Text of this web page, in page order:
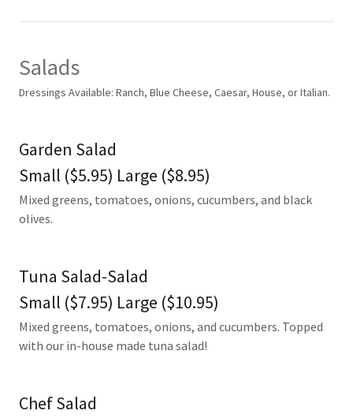
Salads
Dressings Available: Ranch, Blue Cheese, Caesar, House, or Italian.
Garden Salad
Small ($5.95) Large ($8.95)
Mixed greens, tomatoes, onions, cucumbers, and black
olives.
Tuna Salad-Salad
Small ($7.95) Large ($10.95)
Mixed greens, tomatoes, onions, and cucumbers. Topped
with our in-house made tuna salad!
Chef Salad